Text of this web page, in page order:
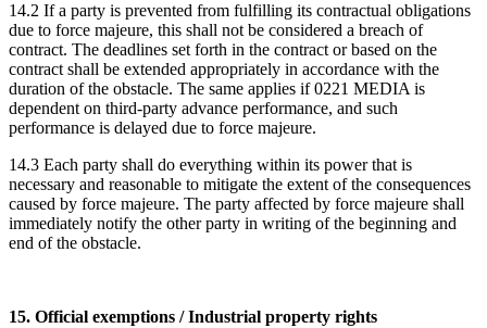
14.2 If a party is prevented from fulfilling its contractual obligations
due to force majeure, this shall not be considered a breach of
contract. The deadlines set forth in the contract or based on the
contract shall be extended appropriately in accordance with the
duration of the obstacle. The same applies if 0221 MEDIA is
dependent on third-party advance performance, and such
performance is delayed due to force majeure.
14.3 Each party shall do everything within its power that is
necessary and reasonable to mitigate the extent of the consequences
caused by force majeure. The party affected by force majeure shall
immediately notify the other party in writing of the beginning and
end of the obstacle.
15. Official exemptions / Industrial property rights